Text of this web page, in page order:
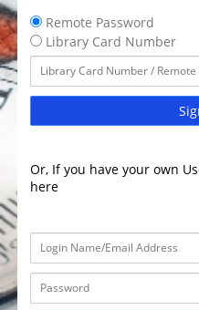
Remote Password
Library Card Number
Or, If you have your own
here